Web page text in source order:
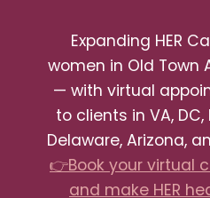
Expanding HER
women in Old Town
— with virtual
to clients in VA,
Delaware, Arizona,
👉Book your virtual
and make HER
content